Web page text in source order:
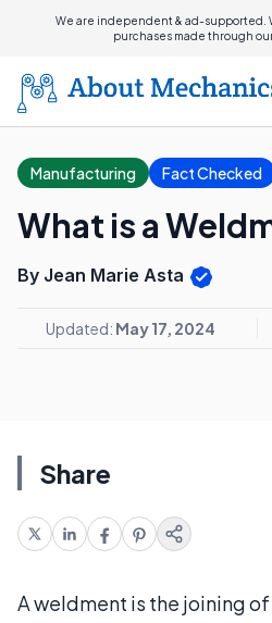
We are independent & ad-supported.
purchases made through
Manufacturing Fact Checked
What is a
By Jean Marie Asta
Updated: May 17, 2024
Share
A weldment is the joining